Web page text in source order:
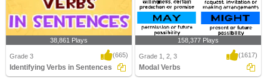
38,861 Plays
Grade 3 (665)
Identifying Verbs in Sentences
158,377 Plays
Grade 1, 2, 3 (1617)
Modal Verbs